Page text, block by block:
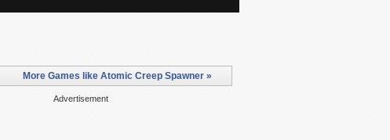
More Games like Atomic Creep Spawner »
Advertisement